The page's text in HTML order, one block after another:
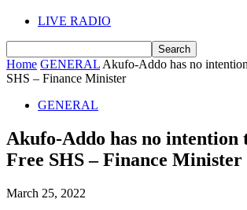
LIVE RADIO
Home GENERAL Akufo-Addo has no
SHS – Finance Minister
GENERAL
Akufo-Addo has no intention
Free SHS – Finance Minister
March 25, 2022